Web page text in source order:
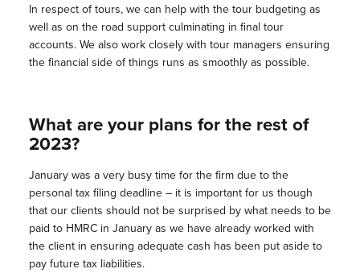
In respect of tours, we can help with the tour budgeting as
well as on the road support culminating in final tour
accounts. We also work closely with tour managers ensuring
the financial side of things runs as smoothly as possible.
What are your plans for the rest of
2023?
January was a very busy time for the firm due to the
personal tax filing deadline – it is important for us though
that our clients should not be surprised by what needs to be
paid to HMRC in January as we have already worked with
the client in ensuring adequate cash has been put aside to
pay future tax liabilities.